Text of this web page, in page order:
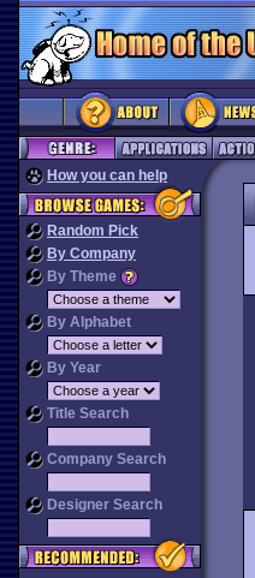
How you can help
Random Pick
By Company
By Theme
By Alphabet
By Year
Title Search
Company Search
Designer Search